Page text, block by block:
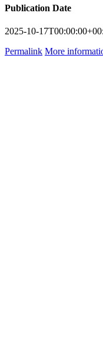
Publication Date
2025-10-
Permalink More